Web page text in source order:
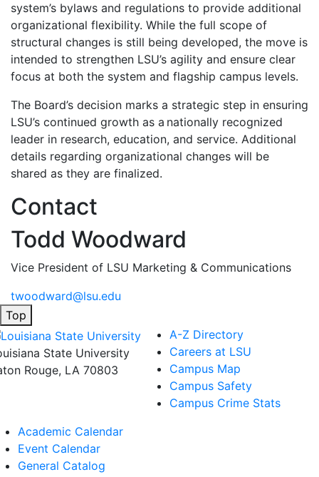
system’s bylaws and regulations to provide additional
organizational flexibility. While the full scope of
structural changes is still being developed, the move is
intended to strengthen LSU’s agility and ensure clear
focus at both the system and flagship campus levels.
The Board’s decision marks a strategic step in ensuring
LSU’s continued growth as a nationally recognized
leader in research, education, and service. Additional
details regarding organizational changes will be
shared as they are finalized.
Contact
Todd Woodward
Vice President of LSU Marketing & Communications
twoodward@lsu.edu
Top
State University
Rouge, LA 70803
A-Z Directory
Careers at LSU
Campus Map
Campus Safety
Campus Crime Stats
Academic Calendar
Event Calendar
General Catalog